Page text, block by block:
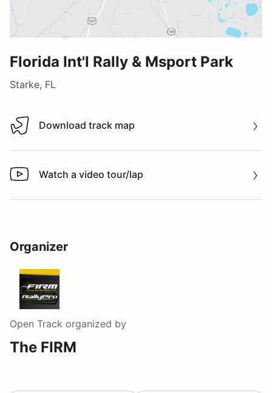
Florida Int'l Rally & Msport Park
Starke, FL
Download track map
Download track map
Watch a video tour/lap
Watch a video tour/lap
Organizer
Open Track organized by
The FIRM